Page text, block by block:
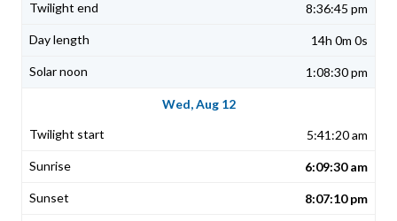
8:36:45 pm
14h 0m 0s
1:08:30 pm
Wed, Aug 12
5:41:20 am
6:09:30 am
8:07:10 pm